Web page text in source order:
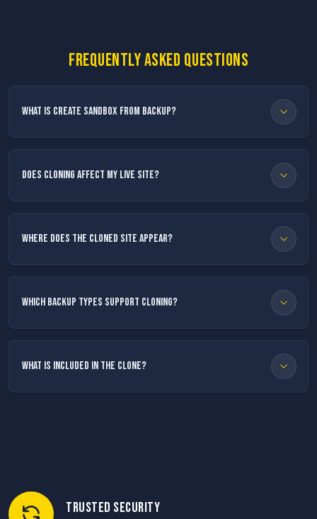
Frequently asked questions
What is Create Sandbox from Backup?
Does cloning affect my live site?
Where does the cloned site appear?
Which backup types support cloning?
What is included in the clone?
Trusted Security